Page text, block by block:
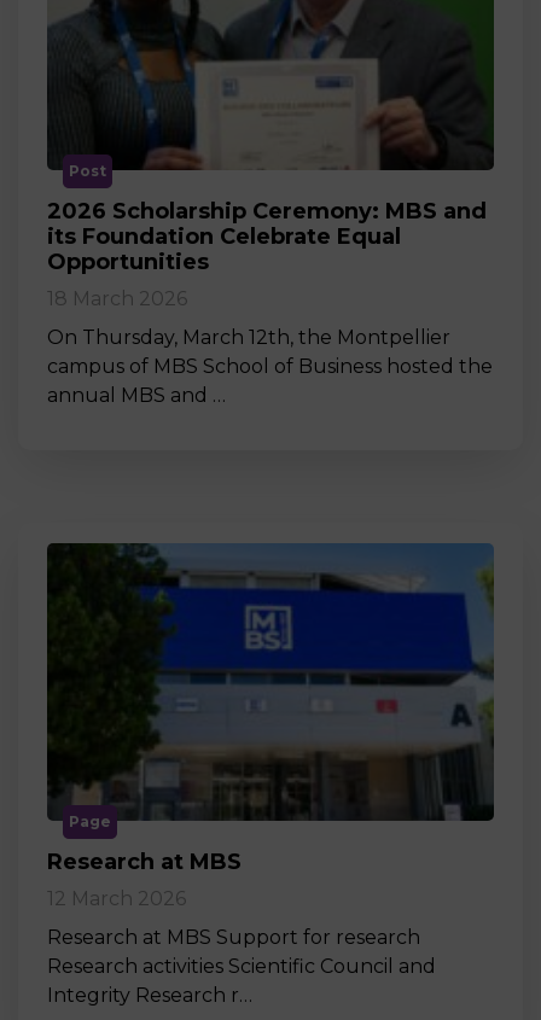
Post
2026 Scholarship Ceremony: MBS and
its Foundation Celebrate Equal
Opportunities
18 March 2026
On Thursday, March 12th, the Montpellier
campus of MBS School of Business hosted the
annual MBS and …
Page
Research at MBS
12 March 2026
Research at MBS Support for research
Research activities Scientific Council and
Integrity Research r…